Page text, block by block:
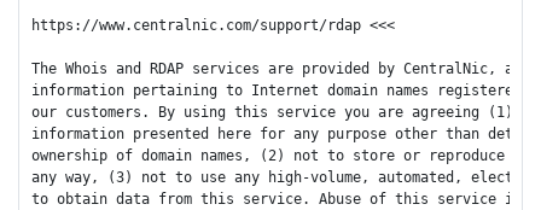
https://www.centralnic.com/support/rdap <<<
The Whois and RDAP services are provided by CentralNic, and
information pertaining to Internet domain names registered
our customers. By using this service you are agreeing (1)
information presented here for any purpose other than
ownership of domain names, (2) not to store or reproduce
any way, (3) not to use any high-volume, automated,
to obtain data from this service. Abuse of this service is